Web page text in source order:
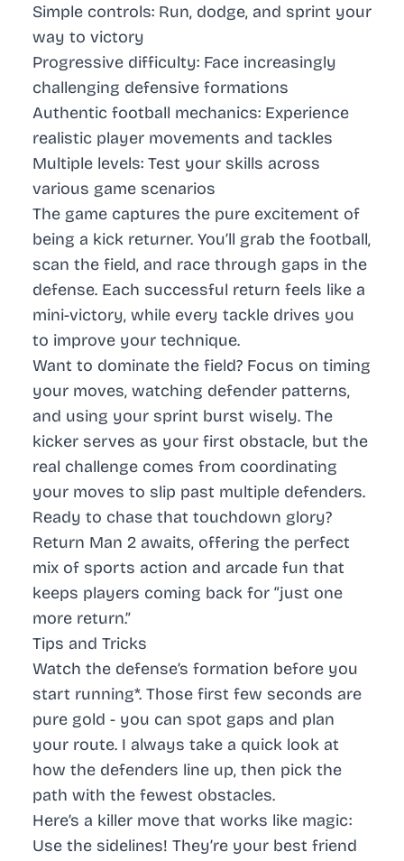
Simple controls: Run, dodge, and sprint your
way to victory
Progressive difficulty: Face increasingly
challenging defensive formations
Authentic football mechanics: Experience
realistic player movements and tackles
Multiple levels: Test your skills across
various game scenarios
The game captures the pure excitement of
being a kick returner. You’ll grab the football,
scan the field, and race through gaps in the
defense. Each successful return feels like a
mini-victory, while every tackle drives you
to improve your technique.
Want to dominate the field? Focus on timing
your moves, watching defender patterns,
and using your sprint burst wisely. The
kicker serves as your first obstacle, but the
real challenge comes from coordinating
your moves to slip past multiple defenders.
Ready to chase that touchdown glory?
Return Man 2 awaits, offering the perfect
mix of sports action and arcade fun that
keeps players coming back for “just one
more return.”
Tips and Tricks
Watch the defense’s formation before you
start running*. Those first few seconds are
pure gold - you can spot gaps and plan
your route. I always take a quick look at
how the defenders line up, then pick the
path with the fewest obstacles.
Here’s a killer move that works like magic:
Use the sidelines! They’re your best friend